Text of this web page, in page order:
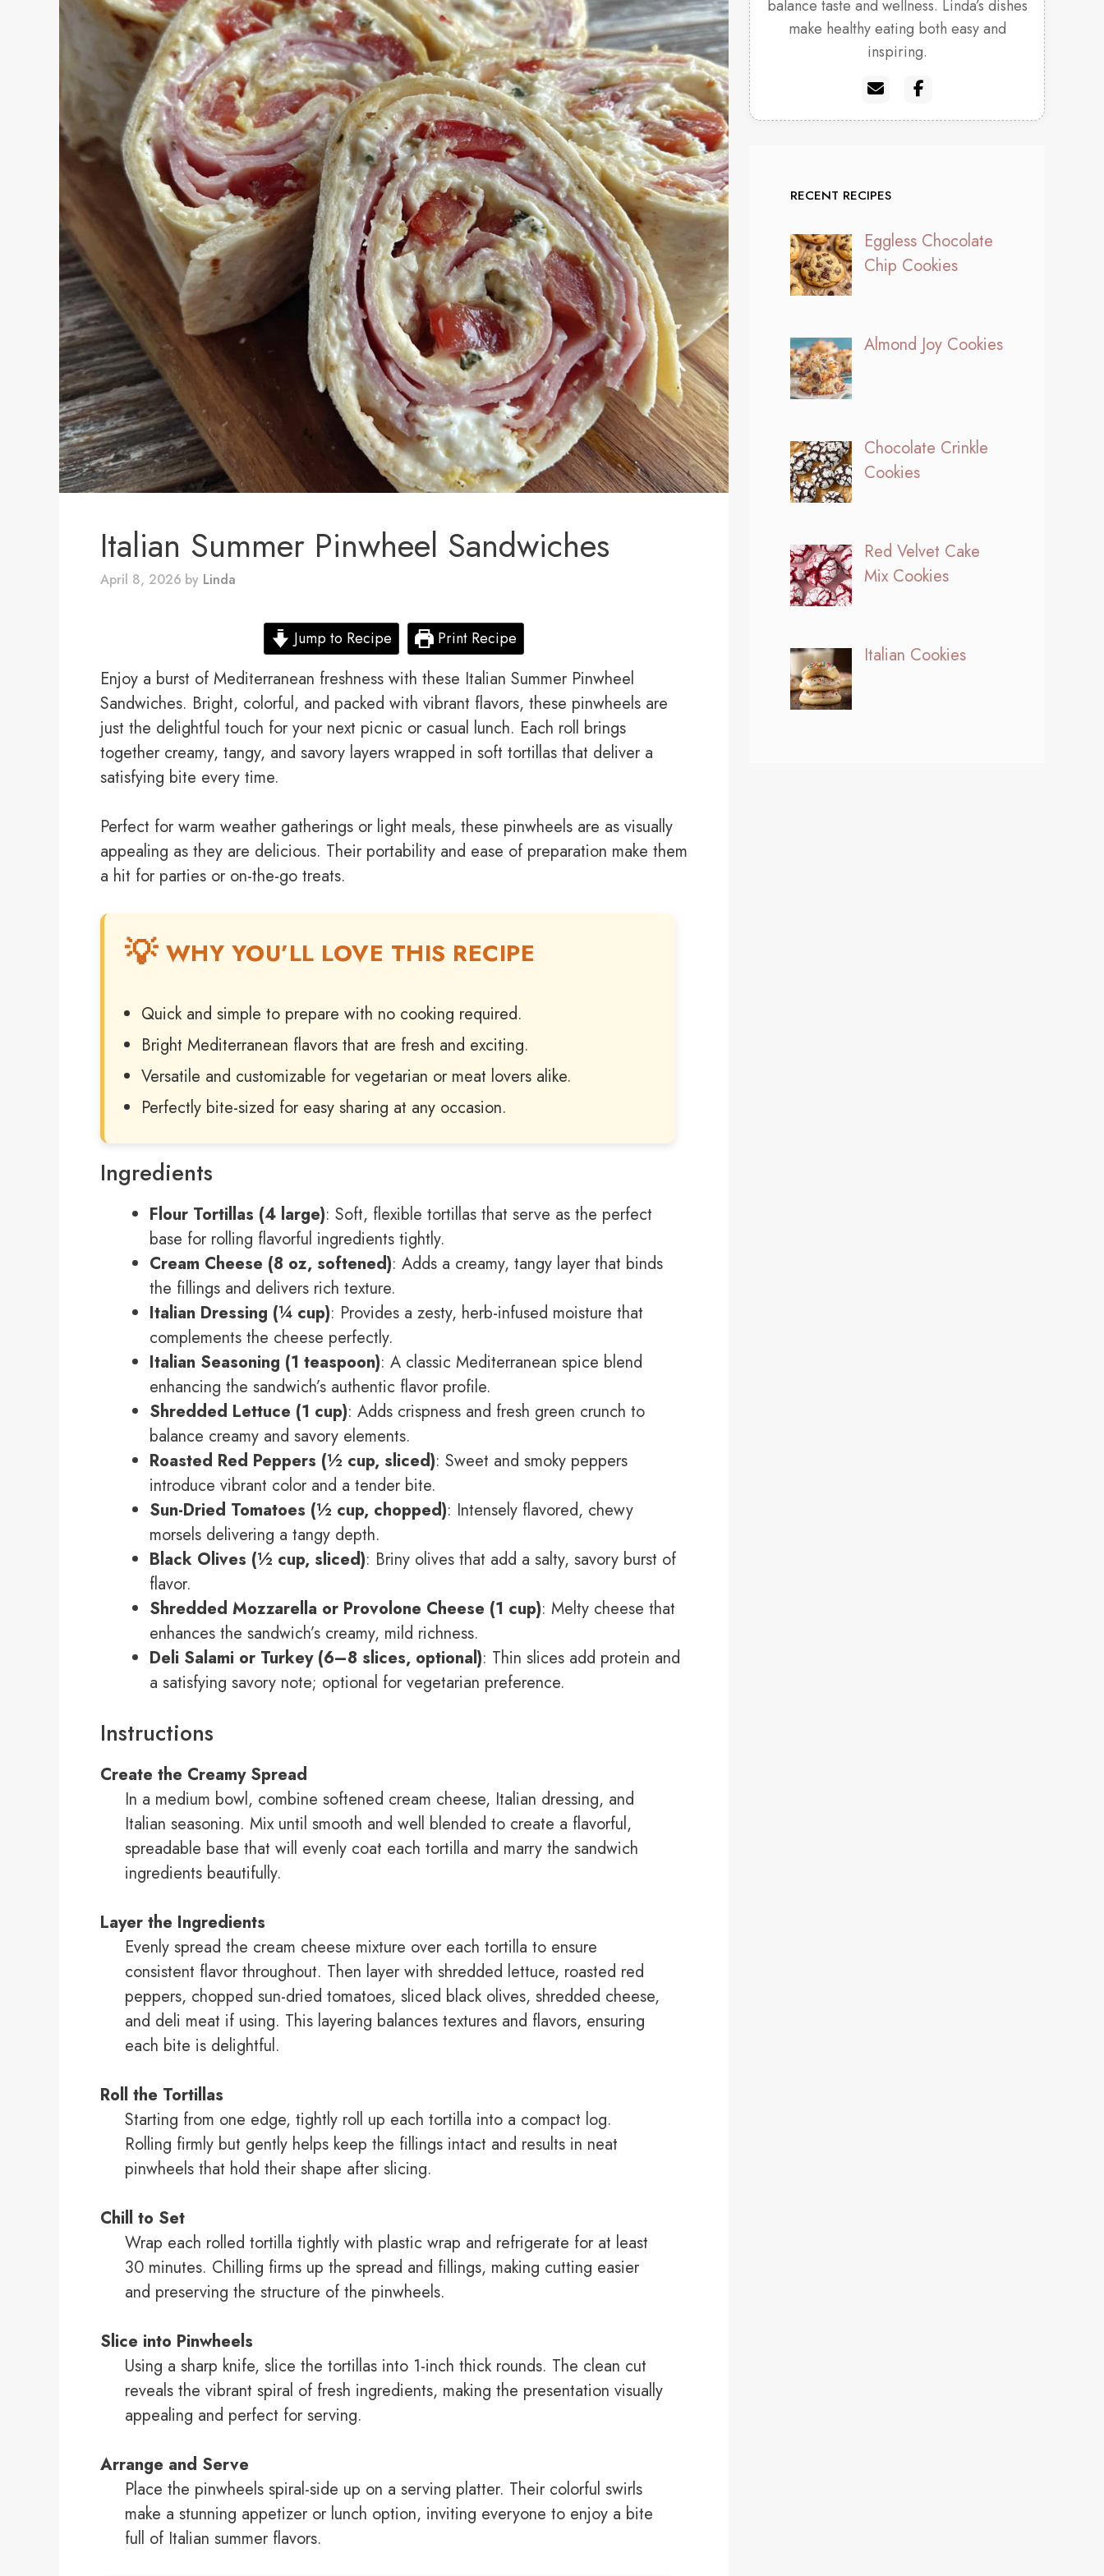
Italian Summer Pinwheel Sandwiches
April 8, 2026 by Linda
Jump to Recipe Print Recipe
Enjoy a burst of Mediterranean freshness with these Italian Summer Pinwheel
Sandwiches. Bright, colorful, and packed with vibrant flavors, these pinwheels are
just the delightful touch for your next picnic or casual lunch. Each roll brings
together creamy, tangy, and savory layers wrapped in soft tortillas that deliver a
satisfying bite every time.
Perfect for warm weather gatherings or light meals, these pinwheels are as visually
appealing as they are delicious. Their portability and ease of preparation make them
a hit for parties or on-the-go treats.
WHY YOU’LL LOVE THIS RECIPE
Quick and simple to prepare with no cooking required.
Bright Mediterranean flavors that are fresh and exciting.
Versatile and customizable for vegetarian or meat lovers alike.
Perfectly bite-sized for easy sharing at any occasion.
Ingredients
Flour Tortillas (4 large): Soft, flexible tortillas that serve as the perfect
base for rolling flavorful ingredients tightly.
Cream Cheese (8 oz, softened): Adds a creamy, tangy layer that binds
the fillings and delivers rich texture.
Italian Dressing (¼ cup): Provides a zesty, herb-infused moisture that
complements the cheese perfectly.
Italian Seasoning (1 teaspoon): A classic Mediterranean spice blend
enhancing the sandwich’s authentic flavor profile.
Shredded Lettuce (1 cup): Adds crispness and fresh green crunch to
balance creamy and savory elements.
Roasted Red Peppers (½ cup, sliced): Sweet and smoky peppers
introduce vibrant color and a tender bite.
Sun-Dried Tomatoes (½ cup, chopped): Intensely flavored, chewy
morsels delivering a tangy depth.
Black Olives (½ cup, sliced): Briny olives that add a salty, savory burst of
flavor.
Shredded Mozzarella or Provolone Cheese (1 cup): Melty cheese that
enhances the sandwich’s creamy, mild richness.
Deli Salami or Turkey (6–8 slices, optional): Thin slices add protein and
a satisfying savory note; optional for vegetarian preference.
Instructions
Create the Creamy Spread
In a medium bowl, combine softened cream cheese, Italian dressing, and
Italian seasoning. Mix until smooth and well blended to create a flavorful,
spreadable base that will evenly coat each tortilla and marry the sandwich
ingredients beautifully.
Layer the Ingredients
Evenly spread the cream cheese mixture over each tortilla to ensure
consistent flavor throughout. Then layer with shredded lettuce, roasted red
peppers, chopped sun-dried tomatoes, sliced black olives, shredded cheese,
and deli meat if using. This layering balances textures and flavors, ensuring
each bite is delightful.
Roll the Tortillas
Starting from one edge, tightly roll up each tortilla into a compact log.
Rolling firmly but gently helps keep the fillings intact and results in neat
pinwheels that hold their shape after slicing.
Chill to Set
Wrap each rolled tortilla tightly with plastic wrap and refrigerate for at least
30 minutes. Chilling firms up the spread and fillings, making cutting easier
and preserving the structure of the pinwheels.
Slice into Pinwheels
Using a sharp knife, slice the tortillas into 1-inch thick rounds. The clean cut
reveals the vibrant spiral of fresh ingredients, making the presentation visually
appealing and perfect for serving.
Arrange and Serve
Place the pinwheels spiral-side up on a serving platter. Their colorful swirls
make a stunning appetizer or lunch option, inviting everyone to enjoy a bite
full of Italian summer flavors.
balance taste and wellness. Linda’s dishes
make healthy eating both easy and
inspiring.
RECENT RECIPES
Eggless Chocolate
Chip Cookies
Almond Joy Cookies
Chocolate Crinkle
Cookies
Red Velvet Cake
Mix Cookies
Italian Cookies